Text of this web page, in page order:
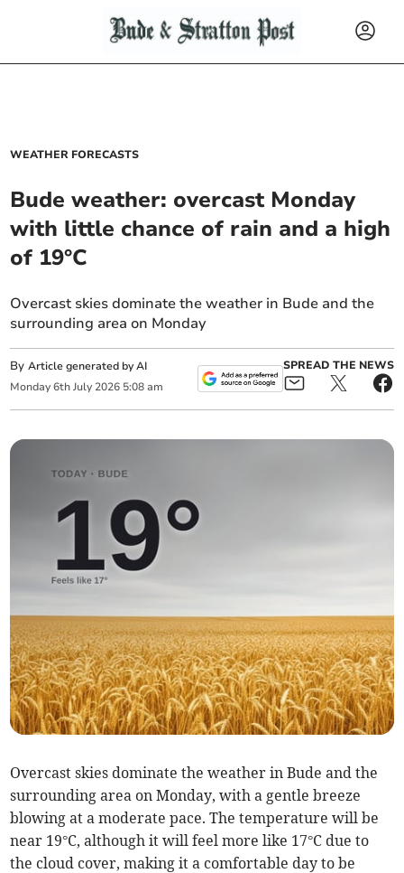
WEATHER FORECASTS
Bude weather: overcast Monday
with little chance of rain and a high
of 19°C
Overcast skies dominate the weather in Bude and the
surrounding area on Monday
ByArticle generated by AI
Monday 6th July 2026 5:08 am
SPREAD THE NEWS
Overcast skies dominate the weather in Bude and the
surrounding area on Monday, with a gentle breeze
blowing at a moderate pace. The temperature will be
near 19°C, although it will feel more like 17°C due to
the cloud cover, making it a comfortable day to be